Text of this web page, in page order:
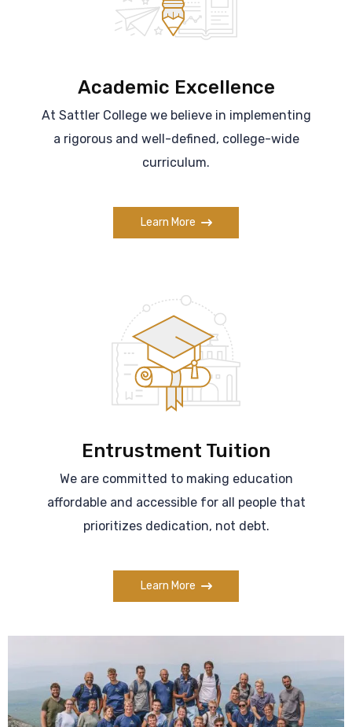
Academic Excellence
At Sattler College we believe in implementing
a rigorous and well-defined, college-wide
curriculum.
Learn More
Entrustment Tuition
We are committed to making education
affordable and accessible for all people that
prioritizes dedication, not debt.
Learn More